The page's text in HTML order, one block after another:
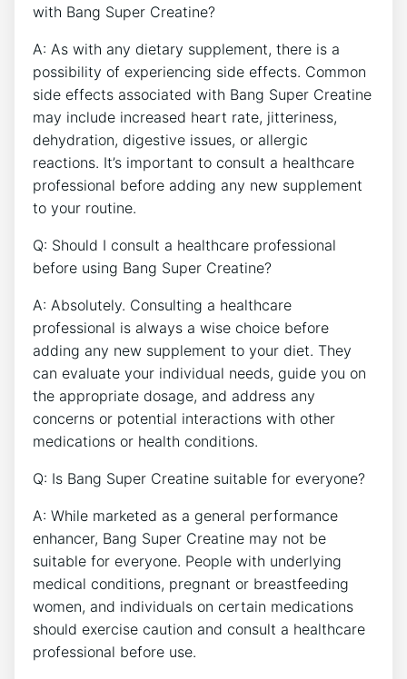
with Bang ‍Super Creatine?
A: As with ⁤any dietary supplement,⁣ there⁢ is a
possibility‍ of experiencing side ⁤effects. Common‌
side effects associated ‌with ⁢Bang Super ⁤Creatine
may include⁤ increased heart⁢ rate, jitteriness,
dehydration, ⁣digestive issues, or allergic
reactions. It’s⁤ important to consult a healthcare
professional⁢ before adding any new supplement
to your routine.
Q:⁣ Should⁣ I⁢ consult a‍ healthcare professional
before using Bang Super ‍Creatine?
A:⁢ Absolutely. Consulting a healthcare
professional is always‌ a wise‍ choice before
adding ​any new supplement to your‍ diet. ‍They
can evaluate ‍your individual needs, guide you on
the‌ appropriate‍ dosage,⁣ and‌ address any‌
concerns or potential interactions ⁢with other
‍medications​ or health⁣ conditions.
Q: Is Bang Super Creatine ⁣suitable ‌for everyone?
A: While marketed ⁢as ‍a ‌general performance
enhancer, Bang Super Creatine may not be
suitable for everyone. People with underlying
medical conditions, pregnant⁤ or breastfeeding
women, ⁢and​ individuals on certain⁤ medications⁢
should exercise caution and consult a healthcare⁢
professional before use.